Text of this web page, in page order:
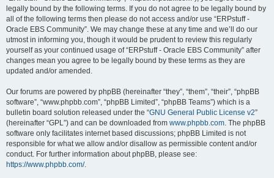
legally bound by the following terms. If you do not agree to be legally bound by
all of the following terms then please do not access and/or use “ERPstuff -
Oracle EBS Community”. We may change these at any time and we’ll do our
utmost in informing you, though it would be prudent to review this regularly
yourself as your continued usage of “ERPstuff - Oracle EBS Community” after
changes mean you agree to be legally bound by these terms as they are
updated and/or amended.
Our forums are powered by phpBB (hereinafter “they”, “them”, “their”, “phpBB
software”, “www.phpbb.com”, “phpBB Limited”, “phpBB Teams”) which is a
bulletin board solution released under the “GNU General Public License v2”
(hereinafter “GPL”) and can be downloaded from www.phpbb.com. The phpBB
software only facilitates internet based discussions; phpBB Limited is not
responsible for what we allow and/or disallow as permissible content and/or
conduct. For further information about phpBB, please see:
https://www.phpbb.com/.